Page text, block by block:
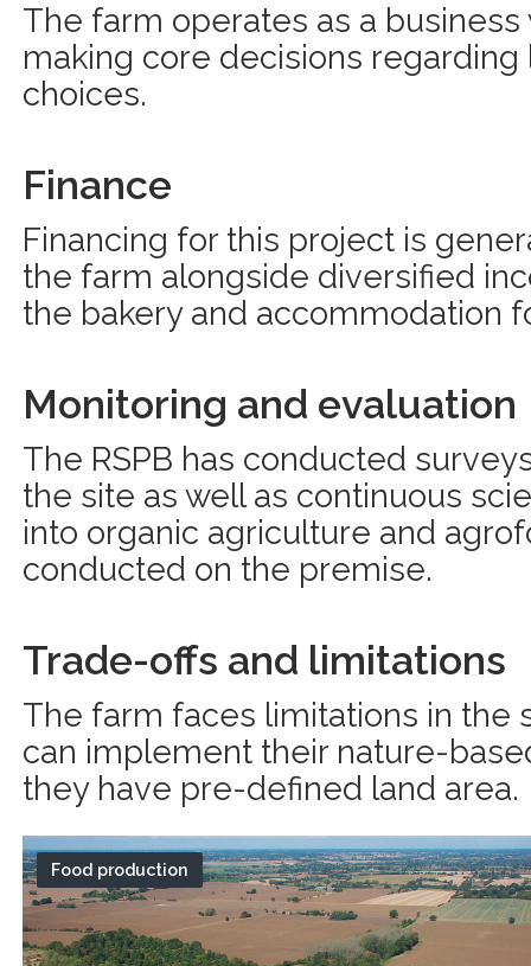
The farm operates as a
making core decisions
choices.
Finance
Financing for this project is
the farm alongside diversified
the bakery and accommodation
Monitoring and evaluation
The RSPB has conducted
the site as well as continuous
into organic agriculture and
conducted on the premise.
Trade-offs and limitations
The farm faces limitations in the
can implement their nature-
they have pre-defined land area.
Food production